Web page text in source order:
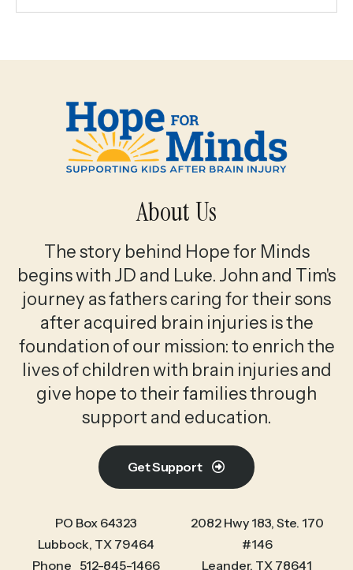
About Us
The story behind Hope for Minds
begins with JD and Luke. John and Tim's
journey as fathers caring for their sons
after acquired brain injuries is the
foundation of our mission: to enrich the
lives of children with brain injuries and
give hope to their families through
support and education.
Get Support
PO Box 64323
Lubbock, TX 79464
Phone 512-845-1466
2082 Hwy 183, Ste. 170
#146
Leander, TX 78641